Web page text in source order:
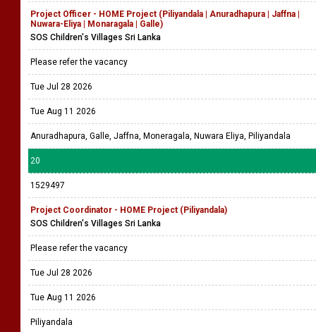
Project Officer - HOME Project (Piliyandala | Anuradhapura | Jaffna |
Nuwara-Eliya | Monaragala | Galle)
SOS Children's Villages Sri Lanka
Please refer the vacancy
Tue Jul 28 2026
Tue Aug 11 2026
Anuradhapura, Galle, Jaffna, Moneragala, Nuwara Eliya, Piliyandala
20
1529497
Project Coordinator - HOME Project (Piliyandala)
SOS Children's Villages Sri Lanka
Please refer the vacancy
Tue Jul 28 2026
Tue Aug 11 2026
Piliyandala